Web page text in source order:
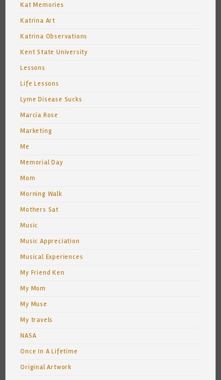
Kat Memories
Katrina Art
Katrina Observations
Kent State University
Lessons
Life Lessons
Lyme Disease Sucks
Marcia Rose
Marketing
Me
Memorial Day
Mom
Morning Walk
Mothers Sat
Music
Music Appreciation
Musical Experiences
My Friend Ken
My Mom
My Muse
My travels
NASA
Once In A Lifetime
Original Artwork